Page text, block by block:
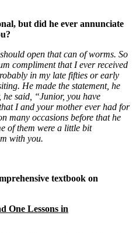
but did he ever annunciate
open that can of worms. So
compliment that I ever received
in my late fifties or early
He made the statement, he
said, “Junior, you have
I and your mother ever had for
many occasions before that he
of them were a little bit
with you.
textbook on
One Lessons in